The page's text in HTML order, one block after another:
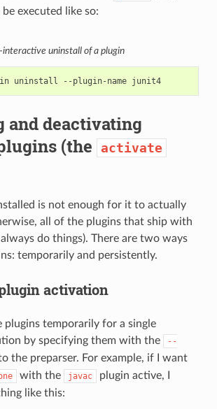
executed like so:
interactive uninstall of a plugin
$ repobee plugin uninstall --plugin-name junit4
and deactivating
(the
activate
is not enough for it to actually
all of the plugins that ship with
do things). There are two ways
temporarily and persistently.
activation
plugins temporarily for a single
by specifying them with the
--
the preparser. For example, if I want
with the javac
plugin active, I
like this: